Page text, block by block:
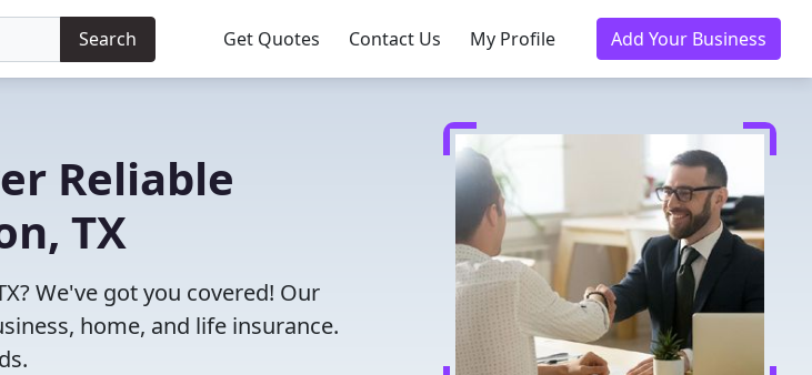
Search Get Quotes Contact Us My Profile Add Your Business
Reliable
TX
We've got you covered! Our
home, and life insurance.